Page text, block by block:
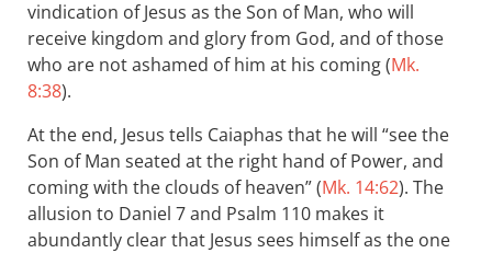
vindication of Jesus as the Son of Man, who will
receive kingdom and glory from God, and of those
who are not ashamed of him at his coming (Mk.
8:38).
At the end, Jesus tells Caiaphas that he will “see the
Son of Man seated at the right hand of Power, and
coming with the clouds of heaven” (Mk. 14:62). The
allusion to Daniel 7and Psalm 110 makes it
abundantly clear that Jesus sees himself as the one